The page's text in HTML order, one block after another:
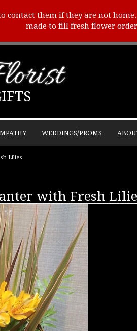
contact them if they are not
made to fill fresh flower
WEDDINGS/PROMS
Lilies
with Fresh